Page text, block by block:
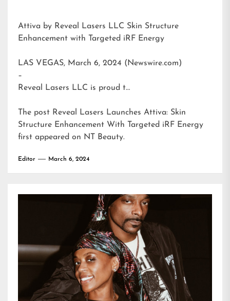
Attiva by Reveal Lasers LLC Skin Structure
Enhancement with Targeted iRF Energy
LAS VEGAS, March 6, 2024 (Newswire.com)
–
Reveal Lasers LLC is proud t…
The post Reveal Lasers Launches Attiva: Skin
Structure Enhancement With Targeted iRF Energy
first appeared on NT Beauty.
Editor March 6, 2024